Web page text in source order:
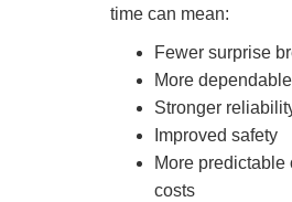
time can mean:
Fewer surprise
More
Stronger
Improved safety
More predictable
costs